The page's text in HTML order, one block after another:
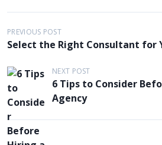
P
o
s
t
n
a
PREVIOUS POST
Select the Right Consultant for
NEXT POST
6 Tips to Consider
Agency